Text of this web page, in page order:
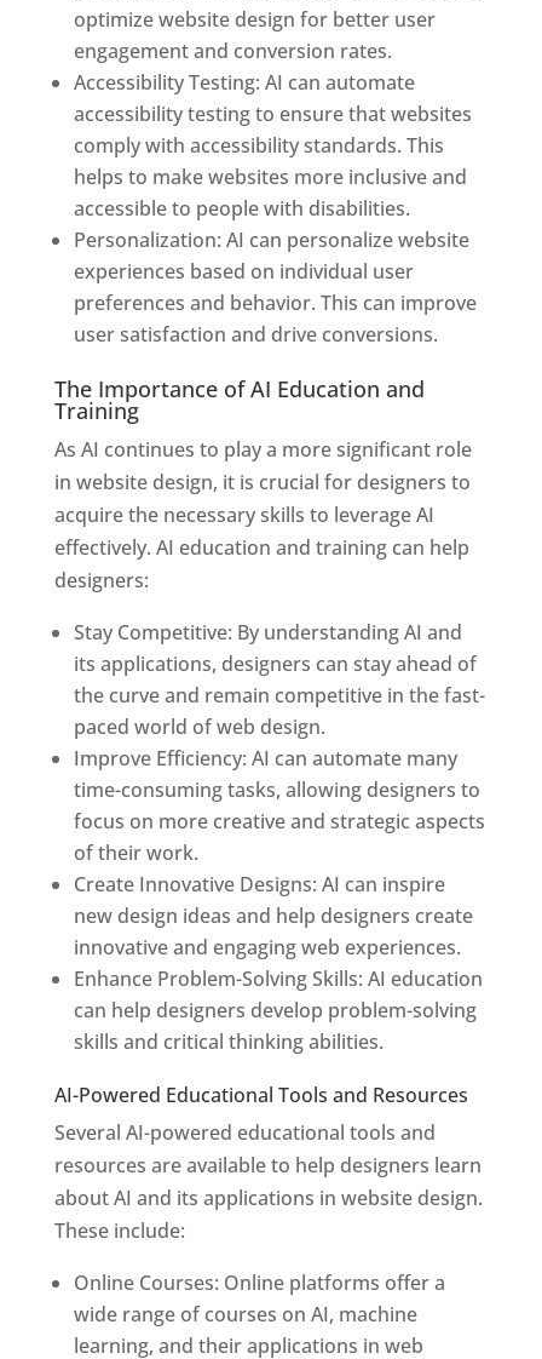
optimize website design for better user
engagement and conversion rates.
Accessibility Testing: AI can automate
accessibility testing to ensure that websites
comply with accessibility standards. This
helps to make websites more inclusive and
accessible to people with disabilities.
Personalization: AI can personalize website
experiences based on individual user
preferences and behavior. This can improve
user satisfaction and drive conversions.
The Importance of AI Education and
Training
As AI continues to play a more significant role
in website design, it is crucial for designers to
acquire the necessary skills to leverage AI
effectively. AI education and training can help
designers:
Stay Competitive: By understanding AI and
its applications, designers can stay ahead of
the curve and remain competitive in the fast-
paced world of web design.
Improve Efficiency: AI can automate many
time-consuming tasks, allowing designers to
focus on more creative and strategic aspects
of their work.
Create Innovative Designs: AI can inspire
new design ideas and help designers create
innovative and engaging web experiences.
Enhance Problem-Solving Skills: AI education
can help designers develop problem-solving
skills and critical thinking abilities.
AI-Powered Educational Tools and Resources
Several AI-powered educational tools and
resources are available to help designers learn
about AI and its applications in website design.
These include:
Online Courses: Online platforms offer a
wide range of courses on AI, machine
learning, and their applications in web